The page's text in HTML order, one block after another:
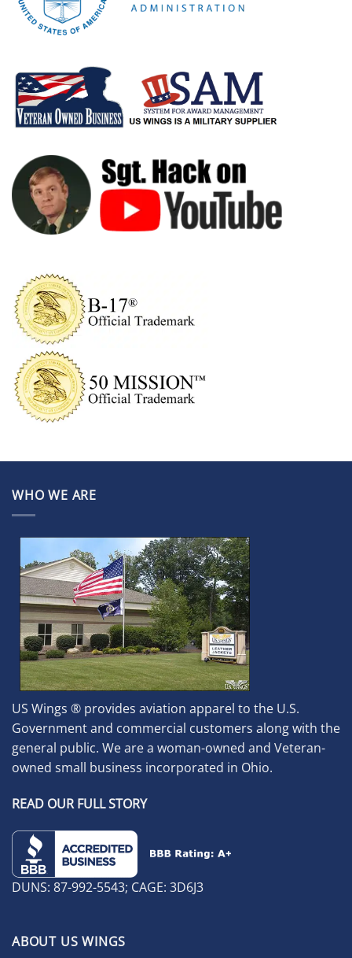
WHO WE ARE
US Wings ® provides aviation apparel to the U.S.
Government and commercial customers along with the
general public. We are a woman-owned and Veteran-
owned small business incorporated in Ohio.
READ OUR FULL STORY
DUNS: 87-992-5543; CAGE: 3D6J3
ABOUT US WINGS